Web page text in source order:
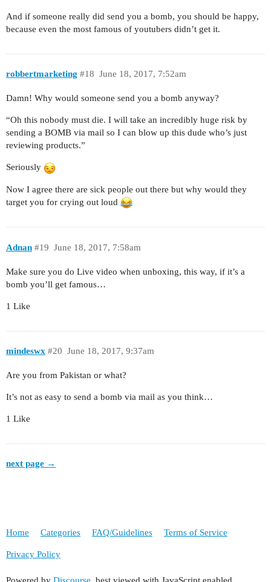
And if someone really did send you a bomb, you should be happy,
because even the most famous of youtubers didn’t get it.
robbertmarketing June 18, 2017, 7:52am
#18
Damn! Why would someone send you a bomb anyway?
“Oh this nobody must die. I will take an incredibly huge risk by
sending a BOMB via mail so I can blow up this dude who’s just
reviewing products.”
Seriously
Now I agree there are sick people out there but why would they
target you for crying out loud
Adnan June 18, 2017, 7:58am
#19
Make sure you do Live video when unboxing, this way, if it’s a
bomb you’ll get famous…
1 Like
mindeswx June 18, 2017, 9:37am
#20
Are you from Pakistan or what?
It’s not as easy to send a bomb via mail as you think…
1 Like
next page →
Home Categories FAQ/Guidelines Terms of Service
Privacy Policy